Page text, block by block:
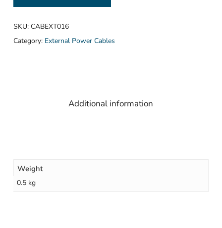
SKU: CABEXT016
Category: External Power Cables
Additional information
Weight
0.5 kg